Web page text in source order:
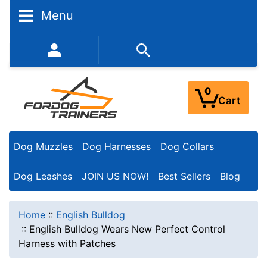
Menu
352-450-8444 (Mon-Fri 9:00AM - 3:00PM EST)
0
Cart
Dog Muzzles Dog Harnesses Dog Collars
Dog Leashes JOIN US NOW! Best Sellers Blog
Home :: English Bulldog
:: English Bulldog Wears New Perfect Control
Harness with Patches